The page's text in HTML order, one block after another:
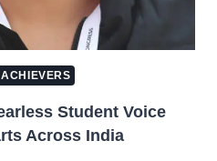
Student Voice
Across India